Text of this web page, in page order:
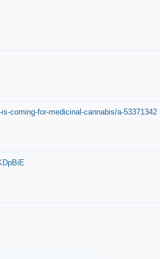
coming-for-medicinal-cannabis/a-53371342